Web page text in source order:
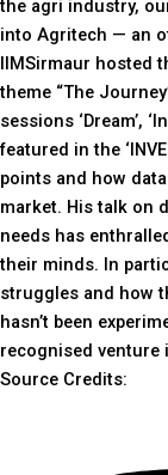
the agri industry,
into Agritech — an
IIMSirmaur hosted
theme “The
sessions ‘Dream’,
featured in the
points and how
market. His talk on
needs has
their minds. In
struggles and how
hasn’t been
recognised venture
Source Credits: